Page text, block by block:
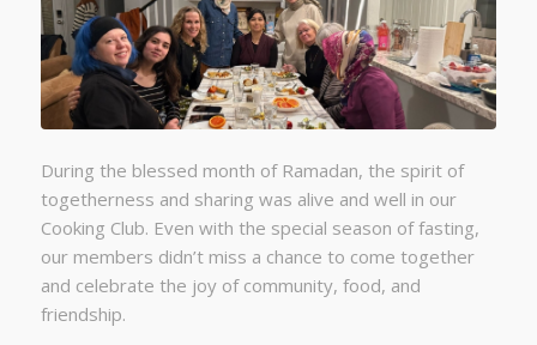
During the blessed month of Ramadan, the spirit of
togetherness and sharing was alive and well in our
Cooking Club. Even with the special season of fasting,
our members didn’t miss a chance to come together
and celebrate the joy of community, food, and
friendship.